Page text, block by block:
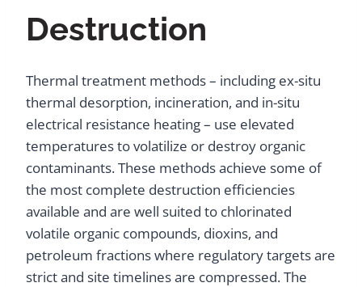
Destruction
Thermal treatment methods – including ex-situ
thermal desorption, incineration, and in-situ
electrical resistance heating – use elevated
temperatures to volatilize or destroy organic
contaminants. These methods achieve some of
the most complete destruction efficiencies
available and are well suited to chlorinated
volatile organic compounds, dioxins, and
petroleum fractions where regulatory targets are
strict and site timelines are compressed. The